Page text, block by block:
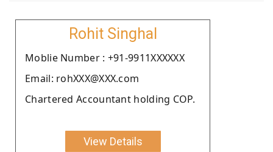
Rohit Singhal
Moblie Number : +91-9911XXXXXX
Email: rohXXX@XXX.com
Chartered Accountant holding COP.
View Details